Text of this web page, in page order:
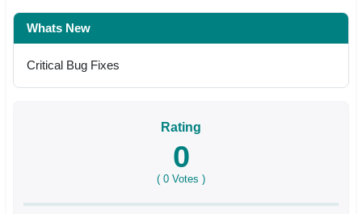
Whats New
Critical Bug Fixes
Rating
0
( 0 Votes )